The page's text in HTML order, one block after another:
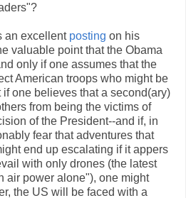
an excellent posting on his
valuable point that the Obama
only if one assumes that the
American troops who might be
one believes that a second(ary)
from being the victims of
of the President--and if, in
fear that adventures that
end up escalating if it appers
with only drones (the latest
air power alone"), one might
the US will be faced with a